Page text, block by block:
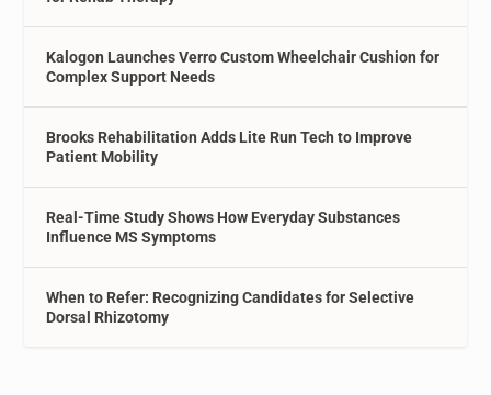
Kalogon Launches Verro Custom Wheelchair Cushion for
Complex Support Needs
Brooks Rehabilitation Adds Lite Run Tech to Improve
Patient Mobility
Real-Time Study Shows How Everyday Substances
Influence MS Symptoms
When to Refer: Recognizing Candidates for Selective
Dorsal Rhizotomy